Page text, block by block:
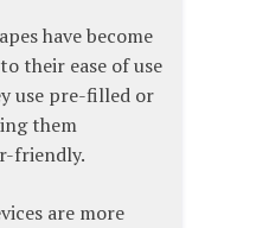
have become
their ease of use
use pre-filled or
them
friendly.
are more